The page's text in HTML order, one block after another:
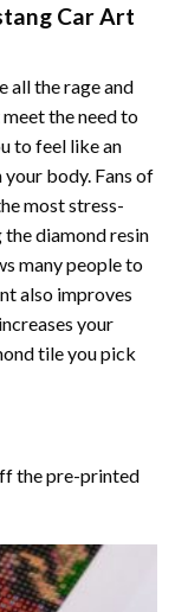
Car Art
all the rage and
the need to
to feel like an
body. Fans of
most stress-
diamond resin
many people to
also improves
your
tile you pick
the pre-printed